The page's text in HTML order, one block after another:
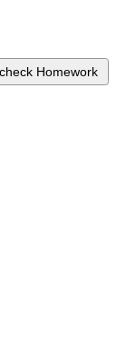
Homework